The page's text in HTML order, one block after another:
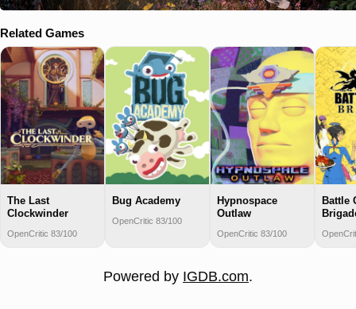
Related Games
The Last
Clockwinder
OpenCritic 83/100
Bug Academy
OpenCritic 83/100
Hypnospace
Outlaw
OpenCritic 83/100
Battle
Powered by IGDB.com.